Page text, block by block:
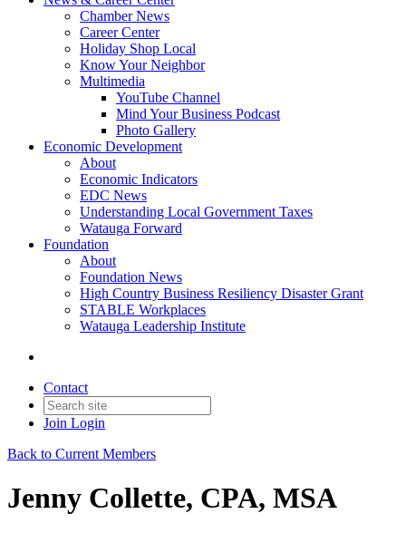
Chamber News
Career Center
Holiday Shop Local
Know Your Neighbor
Multimedia
YouTube Channel
Mind Your Business Podcast
Photo Gallery
Economic Development
About
Economic Indicators
EDC News
Understanding Local Government Taxes
Watauga Forward
Foundation
About
Foundation News
High Country Business Resiliency Disaster Grant
STABLE Workplaces
Watauga Leadership Institute
Contact
Join Login
Back to Current Members
Jenny Collette, CPA, MSA